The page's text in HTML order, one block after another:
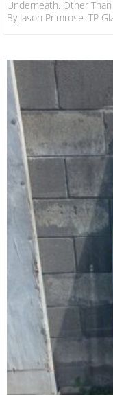
Underneath. Other
By Jason Primrose. TP